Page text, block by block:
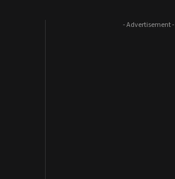
- Advertisement -